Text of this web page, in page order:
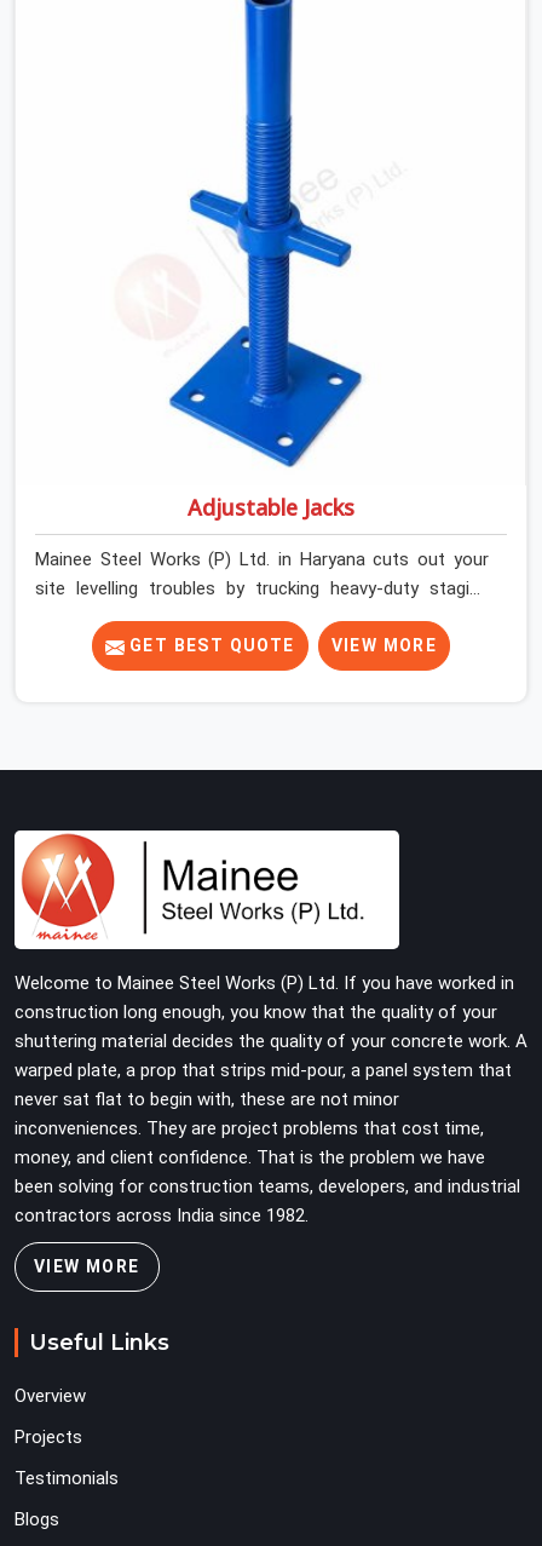
looking for an Adjustable Stirrup Head On Rent in
builders and commercial contractors in Haryana keep
their deck framing rock-solid by providing stirrups with
thick, solid rods, clean threads, and heavy handles that
you can still turn by hand even when carrying full weight.
Adjustable Jacks
Mainee Steel Works (P) Ltd. in Haryana cuts out your
site levelling troubles by trucking heavy-duty staging
jacks straight to your construction layout. When your
crew is setting up the base scaffolding for a thick
concrete slab, your guys in Haryana cannot afford to
the ground up. We help local building contractors and
infrastructure crews in Haryana maintain total stability
on-site by offering base supports with thick solid rods,
rough-cut threads, and heavy wing nuts that turn easily
weight.
GET BEST QUOTE VIEW MORE
Welcome to Mainee Steel Works (P) Ltd. If you have worked in
construction long enough, you know that the quality of your
shuttering material decides the quality of your concrete work. A
warped plate, a prop that strips mid-pour, a panel system that
never sat flat to begin with, these are not minor
inconveniences. They are project problems that cost time,
money, and client confidence. That is the problem we have
been solving for construction teams, developers, and industrial
contractors across India since 1982.
VIEW MORE
Useful Links
Overview
Projects
Testimonials
Blogs